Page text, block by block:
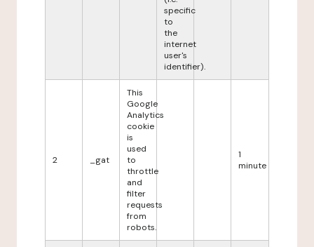
specific
to
the
internet
user's
identifier).
2 _gat
This
Google
Analytics
cookie
is
used
to
throttle
and
filter
requests
from
robots.
1
minute